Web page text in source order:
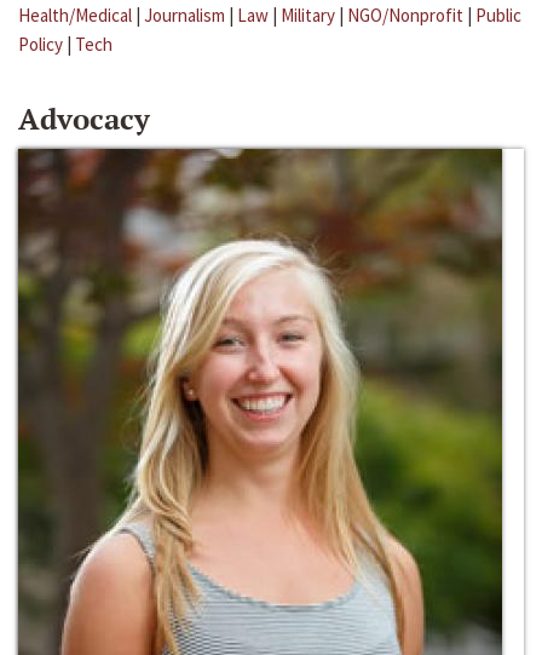
Health/Medical | Journalism | Law | Military | NGO/Nonprofit | Public
Policy | Tech
Advocacy